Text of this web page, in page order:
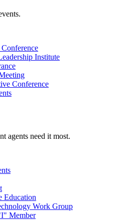
Institute
Conference
agents need it most.
Education
Work Group
Member